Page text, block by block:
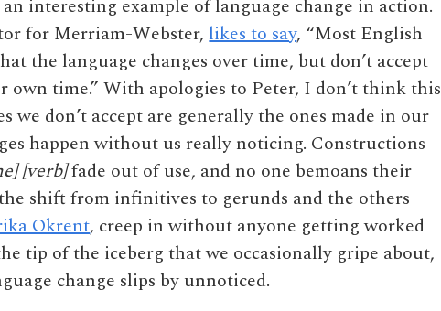
interesting example of language change in action.
for Merriam-Webster,likes to say, “Most English
the language changes over time, but don’t accept
own time.” With apologies to Peter, I don’t think this
we don’t accept are generally the ones made in our
happen without us really noticing. Constructions
[verb]fade out of use, and no one bemoans their
shift from infinitives to gerunds and the others
Okrent, creep in without anyone getting worked
tip of the iceberg that we occasionally gripe about,
change slips by unnoticed.